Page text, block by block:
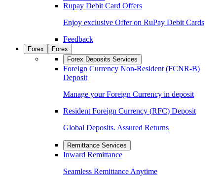
Rupay Debit Card Offers
Enjoy exclusive Offer on RuPay Debit Cards
Feedback
Forex
Forex
Forex Deposits Services
Foreign Currency Non-Resident (FCNR-B)
Deposit
Manage your Foreign Currency in deposit
Resident Foreign Currency (RFC) Deposit
Global Deposits. Assured Returns
Remittance Services
Inward Remittance
Seamless Remittance Anytime